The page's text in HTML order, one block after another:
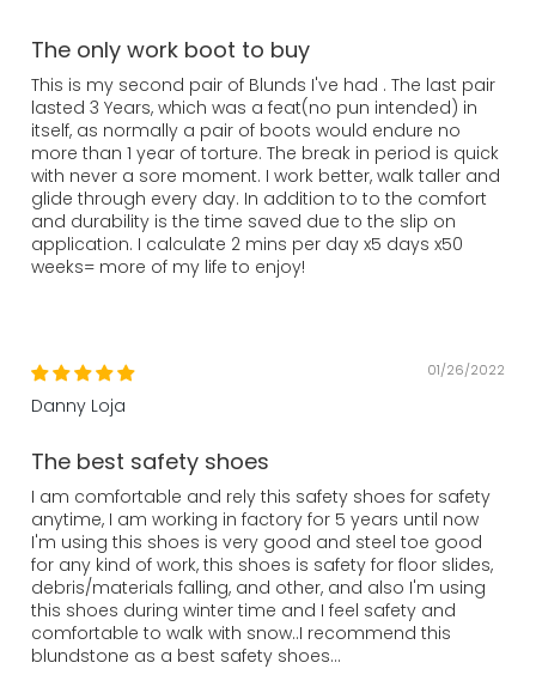
The only work boot to buy
This is my second pair of Blunds I've had . The last pair
lasted 3 Years, which was a feat(no pun intended) in
itself, as normally a pair of boots would endure no
more than 1 year of torture. The break in period is quick
with never a sore moment. I work better, walk taller and
glide through every day. In addition to to the comfort
and durability is the time saved due to the slip on
application. I calculate 2 mins per day x5 days x50
weeks= more of my life to enjoy!
01/26/2022
Danny Loja
The best safety shoes
I am comfortable and rely this safety shoes for safety
anytime, I am working in factory for 5 years until now
I'm using this shoes is very good and steel toe good
for any kind of work, this shoes is safety for floor slides,
debris/materials falling, and other, and also I'm using
this shoes during winter time and I feel safety and
comfortable to walk with snow..I recommend this
blundstone as a best safety shoes...